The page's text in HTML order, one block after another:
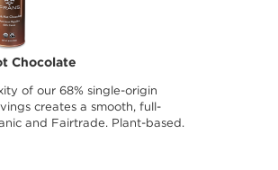
Chocolate
of our 68% single-origin
creates a smooth, full-
and Fairtrade. Plant-based.